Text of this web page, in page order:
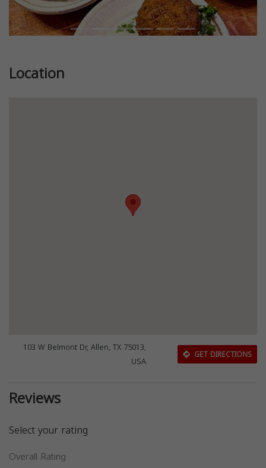
Location
103 W Belmont Dr, Allen, TX 75013,
USA
GET DIRECTIONS
Reviews
Select your rating
Overall Rating